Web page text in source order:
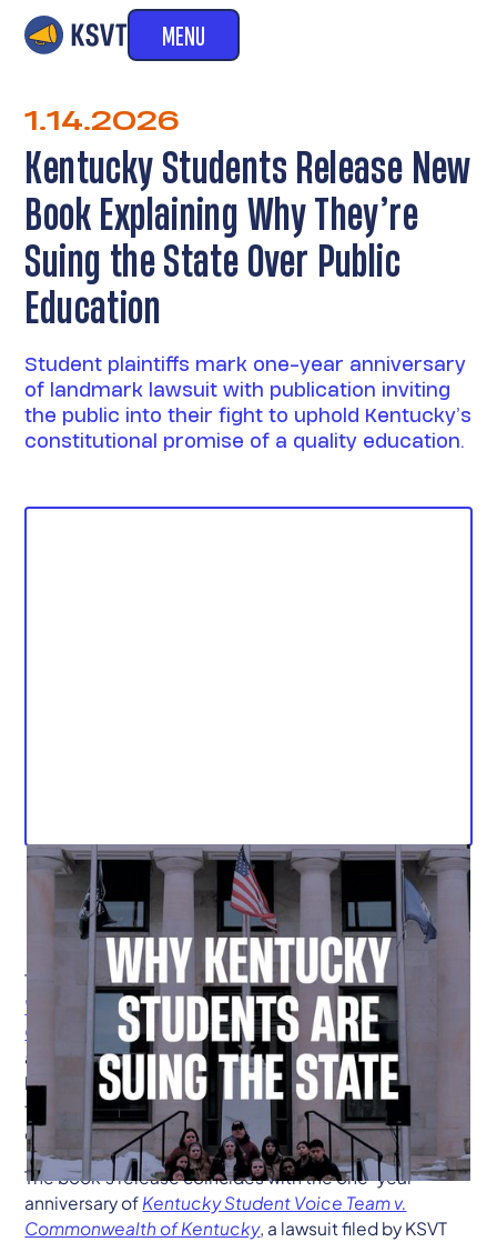
MENU
1.14.2026
Kentucky Students Release New
Book Explaining Why They’re
Suing the State Over Public
Education
Student plaintiffs mark one-year anniversary
of landmark lawsuit with publication inviting
the public into their fight to uphold Kentucky’s
constitutional promise of a quality education.
The Kentucky Student Voice Team (KSVT) has released
Why Kentucky Students Are Suing the State:
Classrooms, Courts, and the Constitution , a new book
authored by the organizational plaintiff behind a
historic lawsuit challenging the Commonwealth’s
failure to provide an adequate and equitable system
of public education.
The book’s release coincides with the one-year
anniversary of Kentucky Student Voice Team v.
Commonwealth of Kentucky, a lawsuit filed by KSVT